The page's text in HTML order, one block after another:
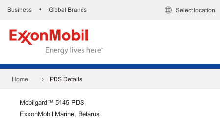
Business • Global Brands Select location
Home PDS Details
Mobilgard™ 5145 PDS
ExxonMobil Marine, Belarus